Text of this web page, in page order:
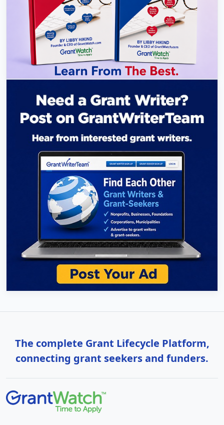
The complete Grant Lifecycle Platform,
connecting grant seekers and funders.